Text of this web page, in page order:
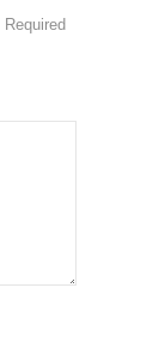
Required